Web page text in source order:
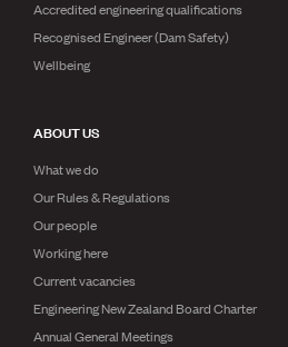
Accredited engineering qualifications
Recognised Engineer (Dam Safety)
Wellbeing
ABOUT US
What we do
Our Rules & Regulations
Our people
Working here
Current vacancies
Engineering New Zealand Board Charter
Annual General Meetings